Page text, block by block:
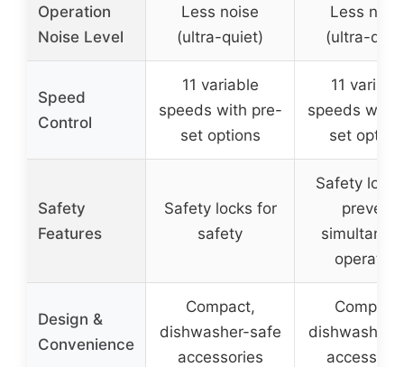
Operation
Noise Level
Less noise
(ultra-quiet)
Less
(ultra-
Speed
Control
11 variable
speeds with pre-
set options
11
speeds with
set
Safety
Features
Safety locks for
safety
Safety
prevent
operation
Design &
Convenience
Compact,
dishwasher-safe
accessories
Compact,
dishwasher-